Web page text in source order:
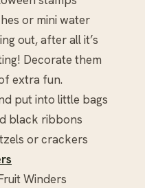
or mini water
out, after all it’s
Decorate them
extra fun.
put into little bags
black ribbons
or crackers
Winders